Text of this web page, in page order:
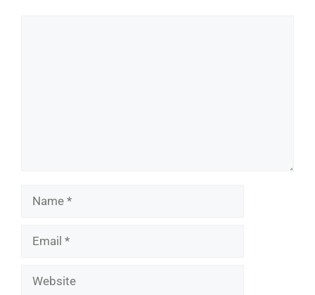
Name
Email
Website